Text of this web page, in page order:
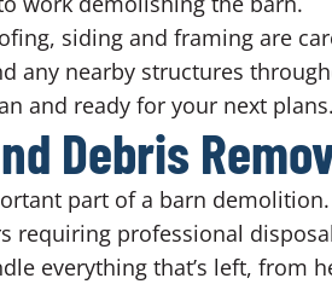
siding and framing are
any nearby structures
and ready for your next plans.
Debris
part of a barn
requiring professional
everything that’s left, from